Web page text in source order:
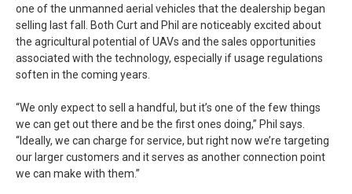
one of the unmanned aerial vehicles that the dealership began
selling last fall. Both Curt and Phil are noticeably excited about
the agricultural potential of UAVs and the sales opportunities
associated with the technology, especially if usage regulations
soften in the coming years.
“We only expect to sell a handful, but it’s one of the few things
we can get out there and be the first ones doing,” Phil says.
“Ideally, we can charge for service, but right now we’re targeting
our larger customers and it serves as another connection point
we can make with them.”